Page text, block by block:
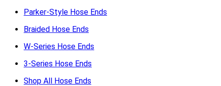
Parker-Style Hose Ends
Braided Hose Ends
W-Series Hose Ends
3-Series Hose Ends
Shop All Hose Ends